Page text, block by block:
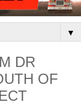
▼
DR
OF